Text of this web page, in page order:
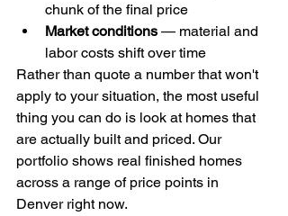
chunk of the final price
Market conditions — material and
labor costs shift over time
Rather than quote a number that won't
apply to your situation, the most useful
thing you can do is look at homes that
are actually built and priced. Our
portfolio shows real finished homes
across a range of price points in
Denver right now.